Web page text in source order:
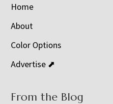
Home
About
Color Options
Advertise ⬈
From the Blog